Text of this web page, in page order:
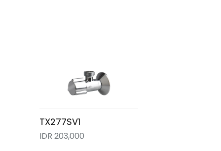
TX277SV1
IDR 203,000